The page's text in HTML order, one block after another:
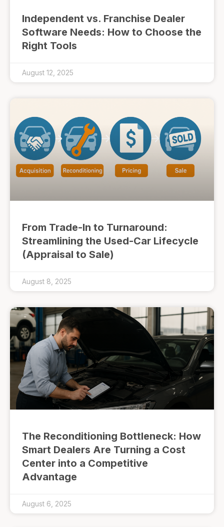
Independent vs. Franchise Dealer
Software Needs: How to Choose the
Right Tools
August 12, 2025
From Trade-In to Turnaround:
Streamlining the Used-Car Lifecycle
(Appraisal to Sale)
August 8, 2025
The Reconditioning Bottleneck: How
Smart Dealers Are Turning a Cost
Center into a Competitive
Advantage
August 6, 2025